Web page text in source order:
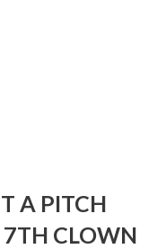
A PITCH
7TH CLOWN